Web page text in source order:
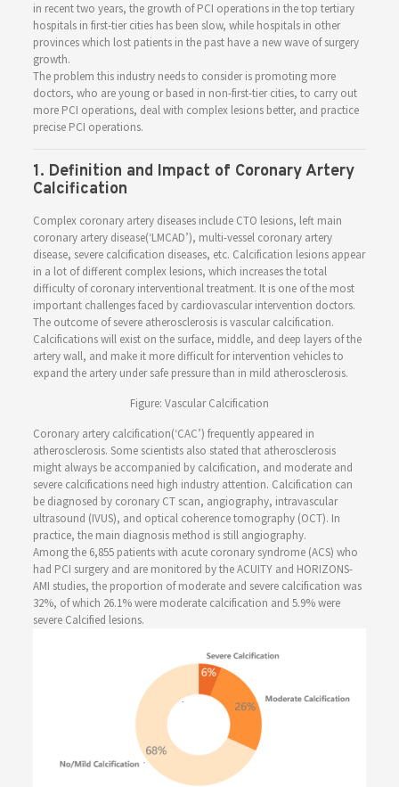
in recent two years, the growth of PCI operations in the top tertiary
hospitals in first-tier cities has been slow, while hospitals in other
provinces which lost patients in the past have a new wave of surgery
growth.
The problem this industry needs to consider is promoting more
doctors, who are young or based in non-first-tier cities, to carry out
more PCI operations, deal with complex lesions better, and practice
precise PCI operations.
1. Definition and Impact of Coronary Artery
Calcification
Complex coronary artery diseases include CTO lesions, left main
coronary artery disease(‘LMCAD’), multi-vessel coronary artery
disease, severe calcification diseases, etc. Calcification lesions appear
in a lot of different complex lesions, which increases the total
difficulty of coronary interventional treatment. It is one of the most
important challenges faced by cardiovascular intervention doctors.
The outcome of severe atherosclerosis is vascular calcification.
Calcifications will exist on the surface, middle, and deep layers of the
artery wall, and make it more difficult for intervention vehicles to
expand the artery under safe pressure than in mild atherosclerosis.
Figure: Vascular Calcification
Coronary artery calcification(‘CAC’) frequently appeared in
atherosclerosis. Some scientists also stated that atherosclerosis
might always be accompanied by calcification, and moderate and
severe calcifications need high industry attention. Calcification can
be diagnosed by coronary CT scan, angiography, intravascular
ultrasound (IVUS), and optical coherence tomography (OCT). In
practice, the main diagnosis method is still angiography.
Among the 6,855 patients with acute coronary syndrome (ACS) who
had PCI surgery and are monitored by the ACUITY and HORIZONS-
AMI studies, the proportion of moderate and severe calcification was
32%, of which 26.1% were moderate calcification and 5.9% were
severe Calcified lesions.